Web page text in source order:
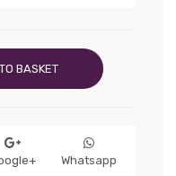
BASKET
Whatsapp